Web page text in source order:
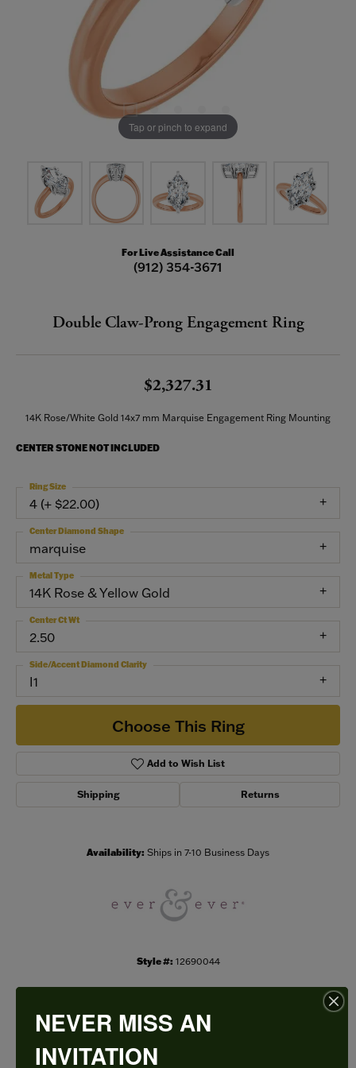
Tap or pinch to expand
For Live Assistance Call
(912) 354-3671
Double Claw-Prong Engagement Ring
$2,327.31
14K Rose/White Gold 14x7 mm Marquise Engagement Ring Mounting
CENTER STONE NOT INCLUDED
4 (+ $22.00)
Ring Size
marquise
Center Diamond Shape
14K Rose & Yellow Gold
Metal Type
2.50
Center Ct Wt
I1
Side/Accent Diamond Clarity
Choose This Ring
Add to Wish List
Shipping Returns
Availability: Ships in 7-10 Business Days
Style #: 12690044
PRODUCT DETAILS
NEVER MISS AN
INVITATION